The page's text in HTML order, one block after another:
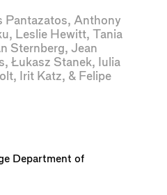
Pantazatos, Anthony
, Leslie Hewitt, Tania
Sternberg, Jean
, Łukasz Stanek,
Iulia
, Irit Katz, & Felipe
Department of